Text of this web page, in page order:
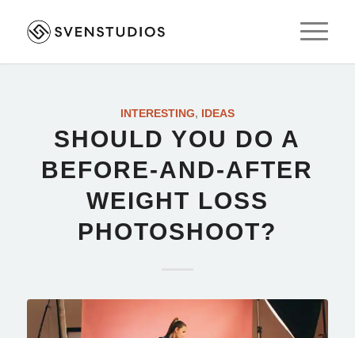
INTERESTING, IDEAS
SHOULD YOU DO A
BEFORE-AND-AFTER
WEIGHT LOSS
PHOTOSHOOT?